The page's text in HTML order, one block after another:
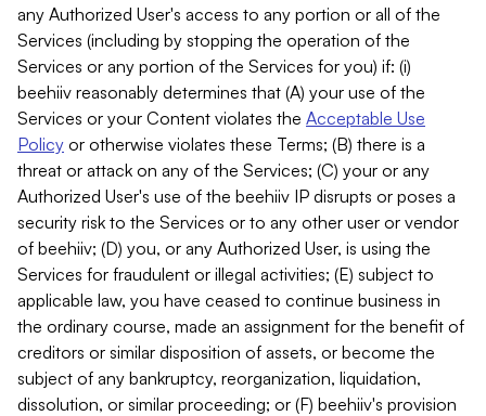
any Authorized User's access to any portion or all of the
Services (including by stopping the operation of the
Services or any portion of the Services for you) if: (i)
beehiiv reasonably determines that (A) your use of the
Services or your Content violates the Acceptable Use
Policy or otherwise violates these Terms; (B) there is a
threat or attack on any of the Services; (C) your or any
Authorized User's use of the beehiiv IP disrupts or poses a
security risk to the Services or to any other user or vendor
of beehiiv; (D) you, or any Authorized User, is using the
Services for fraudulent or illegal activities; (E) subject to
applicable law, you have ceased to continue business in
the ordinary course, made an assignment for the benefit of
creditors or similar disposition of assets, or become the
subject of any bankruptcy, reorganization, liquidation,
dissolution, or similar proceeding; or (F) beehiiv's provision